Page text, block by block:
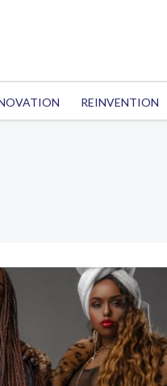
REINVENTION